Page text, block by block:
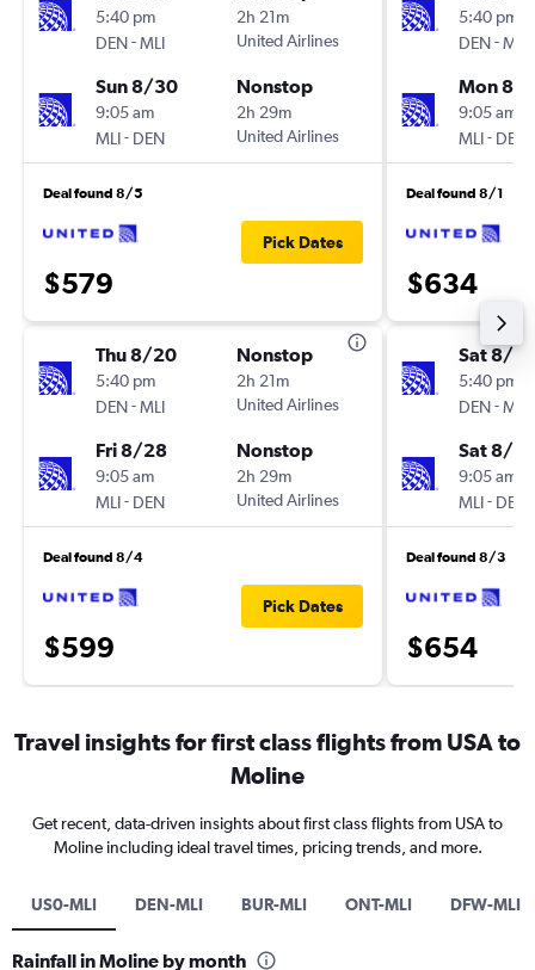
5:40 pm
DEN-MLI
2h 21m
United Airlines
Sun 8/30
9:05 am
MLI- DEN
Nonstop
2h 29m
United Airlines
Deal found 8/5
$579
Pick Dates
Thu 8/20
5:40 pm
DEN-MLI
Nonstop
2h 21m
United Airlines
Fri 8/28
9:05 am
MLI- DEN
Nonstop
2h 29m
United Airlines
Deal found 8/4
$599
Pick Dates
5:40 pm
DEN-MLI
Mon 8/
9:05 am
MLI- DEN
Deal found 8/1
$634
Sat 8/15
5:40 pm
DEN-MLI
Sat 8/
9:05 am
MLI- DEN
Deal found 8/3
$654
Travel insights for first class flights from USA to
Moline
Get recent, data-driven insights about first class flights from USA to
Moline including ideal travel times, pricing trends, and more.
US0-MLI DEN-MLI BUR-MLI ONT-MLI DFW-MLI
Rainfall in Moline by month